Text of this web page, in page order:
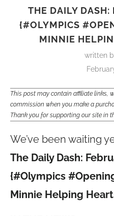
THE DAILY DASH:
{#OLYMPICS
MINNIE
written
This post may contain affiliate links,
commission when you make a
Thank you for supporting our site in
We’ve been waiting
The Daily Dash:
{#Olympics #
Minnie Helping